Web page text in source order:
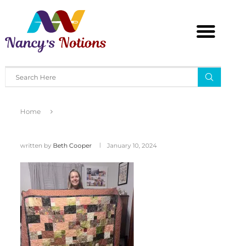
Home
written by Beth Cooper January 10, 2024